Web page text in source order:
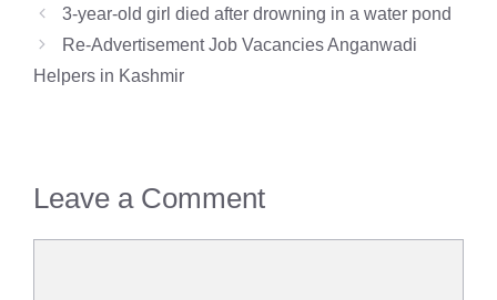
3-year-old girl died after drowning in a water pond
Re-Advertisement Job Vacancies Anganwadi
Helpers in Kashmir
Leave a Comment